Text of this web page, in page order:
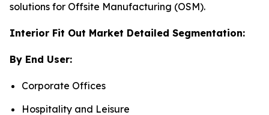
solutions for Offsite Manufacturing (OSM).
Interior Fit Out Market Detailed Segmentation:
By End User:
Corporate Offices
Hospitality and Leisure